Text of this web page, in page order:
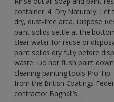
container. 4. Dry Naturally:
dry, dust-free area. Dispose
paint solids settle at the
clear water for reuse or
paint solids dry fully before
waste. Do not flush paint
cleaning painting tools Pro
from the British Coatings
contractor Bagnall’s: